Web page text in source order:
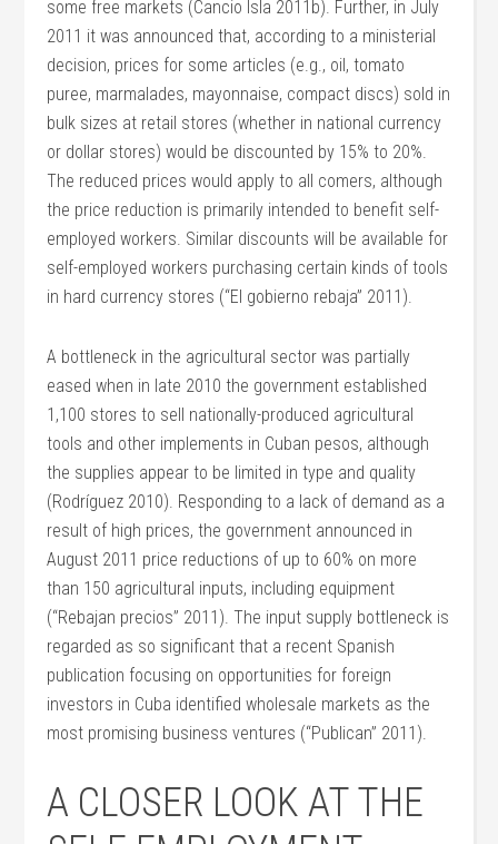
some free markets (Cancio Isla 2011b). Further, in July
2011 it was announced that, according to a ministerial
decision, prices for some articles (e.g., oil, tomato
puree, marmalades, mayonnaise, compact discs) sold in
bulk sizes at retail stores (whether in national currency
or dollar stores) would be discounted by 15% to 20%.
The reduced prices would apply to all comers, although
the price reduction is primarily intended to benefit self-
employed workers. Similar discounts will be available for
self-employed workers purchasing certain kinds of tools
in hard currency stores (“El gobierno rebaja” 2011).
A bottleneck in the agricultural sector was partially
eased when in late 2010 the government established
1,100 stores to sell nationally-produced agricultural
tools and other implements in Cuban pesos, although
the supplies appear to be limited in type and quality
(Rodríguez 2010). Responding to a lack of demand as a
result of high prices, the government announced in
August 2011 price reductions of up to 60% on more
than 150 agricultural inputs, including equipment
(“Rebajan precios” 2011). The input supply bottleneck is
regarded as so significant that a recent Spanish
publication focusing on opportunities for foreign
investors in Cuba identified wholesale markets as the
most promising business ventures (“Publican” 2011).
A CLOSER LOOK AT THE